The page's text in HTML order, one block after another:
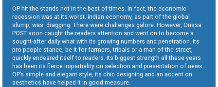
OP hit the stands not in the best of times. In fact, the economic
recession was at its worst. Indian economy, as part of the global
slump, was dragging. There were challenges galore. However, Orissa
POST soon caught the readers attention and went on to become a
sought-after daily what with its growing numbers and penetration. Its
pro-people stance, be it for farmers, tribals or a man of the street,
quickly endeared itself to readers. Its biggest strength all these years
has been its fierce impartiality on selection and presentation of news.
OP’s simple and elegant style, its chic designing and an accent on
aesthetics have helped it in good measure.